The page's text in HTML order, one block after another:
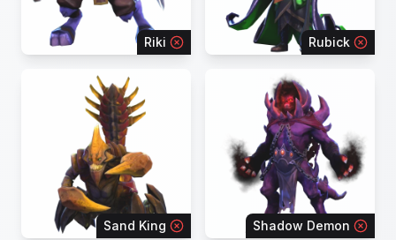
Riki Rubick
Sand King Shadow Demon